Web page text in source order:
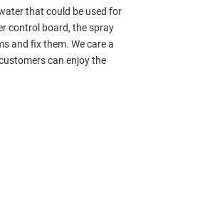
that could be used for
control board, the spray
and fix them. We care a
can enjoy the